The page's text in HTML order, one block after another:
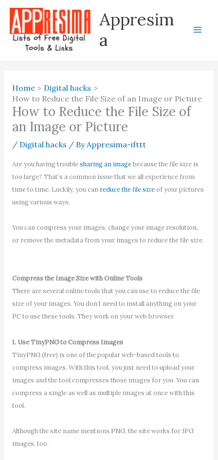
Skip
content
Appresim
a
Home
Digital hacks
How to Reduce the File Size of an Image or Picture
How to Reduce the File Size of
an Image or Picture
/ Digital hacks / ByAppresima-ifttt
Are you having troublesharing an imagebecause the file size is
too large? That’s a common issue that we all experience from
time to time. Luckily, you can reduce the file sizeof your pictures
using various ways.
You can compress your images, change your image resolution,
or remove the metadata from your images to reduce the file size.
Compress the Image Size with Online Tools
There are several online tools that you can use to reduce the file
size of your images. You don’t need to install anything on your
PC to use these tools. They work on your web browser.
1. Use TinyPNG to Compress Images
TinyPNG (free) is one of the popular web-based tools to
compress images. With this tool, you just need to upload your
images and the tool compresses those images for you. You can
compress a single as well as multiple images at once with this
tool.
Although the site name mentions PNG, the site works for JPG
images, too.